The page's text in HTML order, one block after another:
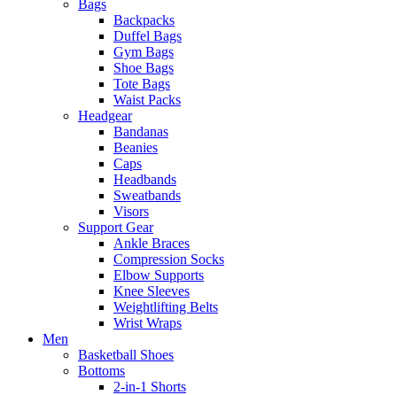
Bags
Backpacks
Duffel Bags
Gym Bags
Shoe Bags
Tote Bags
Waist Packs
Headgear
Bandanas
Beanies
Caps
Headbands
Sweatbands
Visors
Support Gear
Ankle Braces
Compression Socks
Elbow Supports
Knee Sleeves
Weightlifting Belts
Wrist Wraps
Men
Basketball Shoes
Bottoms
2-in-1 Shorts